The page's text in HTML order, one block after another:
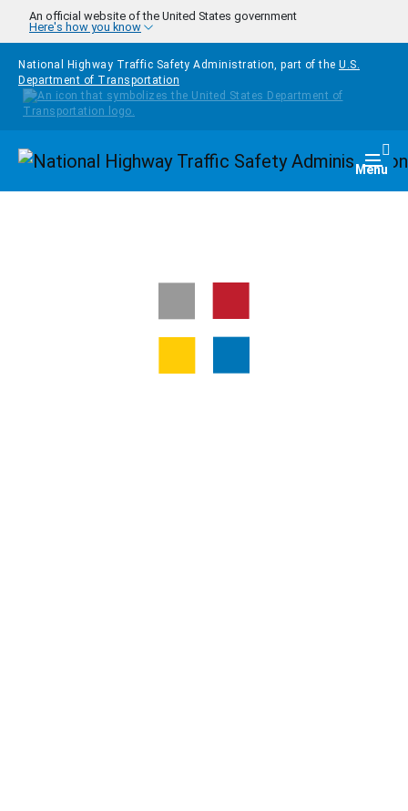
Skip to main content
An official website of the United States government
Here's how you know
National Highway Traffic Safety Administration, part of the U.S.
Department of Transportation
Homepage Menu